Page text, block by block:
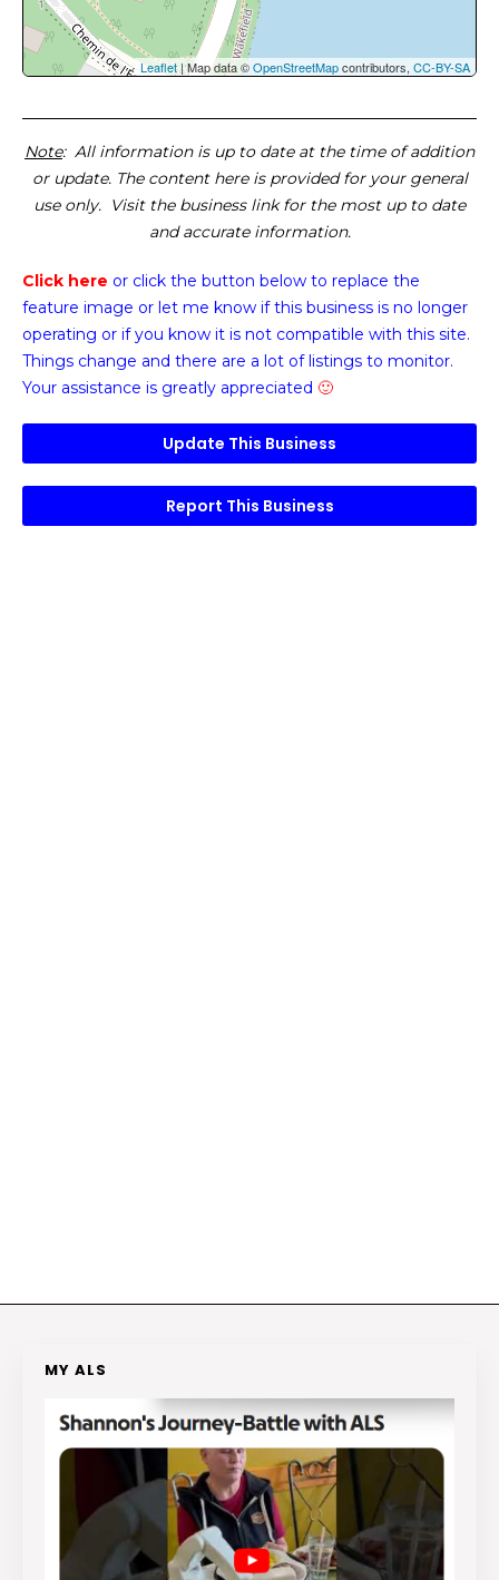
Leaflet| Map data ©OpenStreetMapcontributors, CC-BY-SA
Note: All information is up to date at the time of addition
or update. The content here is provided for your general
use only. Visit the business link for the most up to date
and accurate information.
Click here or click the button below to replace the
feature image or let me know if this business is no longer
operating or if you know it is not compatible with this site.
Things change and there are a lot of listings to monitor.
Your assistance is greatly appreciated 🙂
Update This Business
Report This Business
MY ALS